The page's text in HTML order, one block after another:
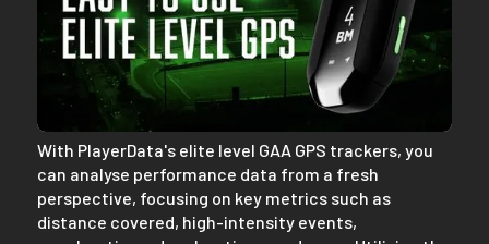
With PlayerData's elite level GAA GPS trackers, you
can analyse performance data from a fresh
perspective, focusing on key metrics such as
distance covered, high-intensity events,